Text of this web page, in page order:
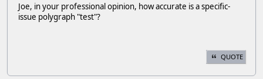
Joe, in your professional opinion, how accurate is a specific-
issue polygraph "test"?
QUOTE